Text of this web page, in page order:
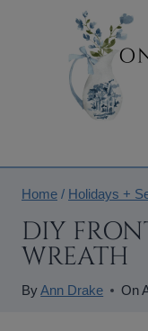
Home / Holidays +
DIY
WREATH
ByAnn Drake On